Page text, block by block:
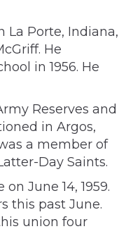
La Porte, Indiana,
He
in 1956. He
Reserves and
in Argos,
a member of
Day Saints.
June 14, 1959.
this past June.
union four